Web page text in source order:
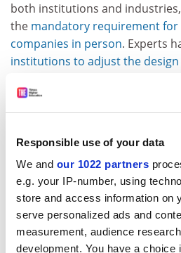
Responsible use of your data
We and our 1022 partners
e.g. your IP-number, using
store and access information on
serve personalized ads and
measurement, audience
development. You have a choice
both institutions and
the mandatory requirement for
companies in person. Experts
institutions to adjust the design
Although she welcomed the
example, looking at the
registration system, which she
mobility of graduates and
away from home while looking
“I look forward to measures
especially for those from